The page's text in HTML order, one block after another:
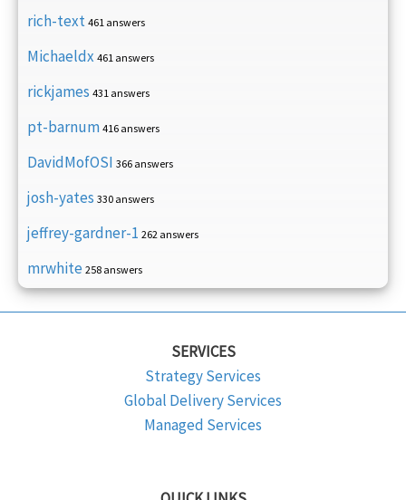
rich-text 461 answers
Michaeldx 461 answers
rickjames 431 answers
pt-barnum 416 answers
DavidMofOSI 366 answers
josh-yates 330 answers
jeffrey-gardner-1 262 answers
mrwhite 258 answers
SERVICES
Strategy Services
Global Delivery Services
Managed Services